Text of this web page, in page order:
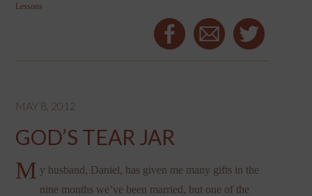
Lessons
MAY 8, 2012
GOD’S TEAR JAR
M y husband, Daniel, has given me many gifts in the
nine months we’ve been married, but one of the